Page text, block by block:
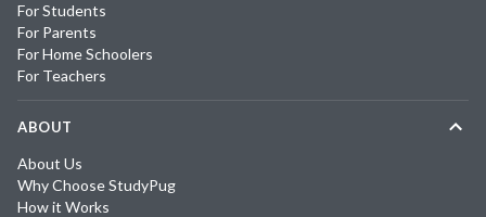
For Students
For Parents
For Home Schoolers
For Teachers
ABOUT
About Us
Why Choose StudyPug
How it Works